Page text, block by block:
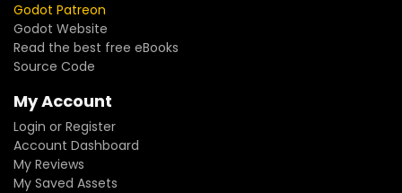
Godot Patreon
Godot Website
Read the best free eBooks
Source Code
My Account
Login or Register
Account Dashboard
My Reviews
My Saved Assets